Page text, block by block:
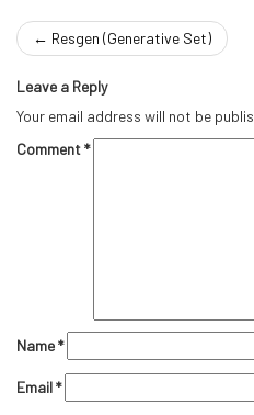
← Resgen (Generative Set)
Leave a Reply
Your email address will not be
Comment*
Name*
Email*